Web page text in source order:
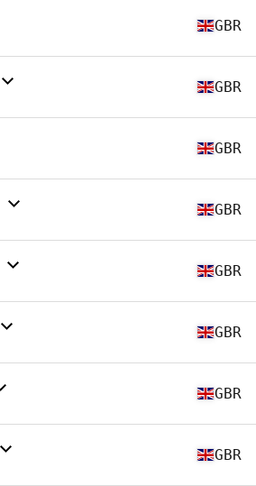
GBR
GBR
GBR
GBR
GBR
GBR
GBR
GBR